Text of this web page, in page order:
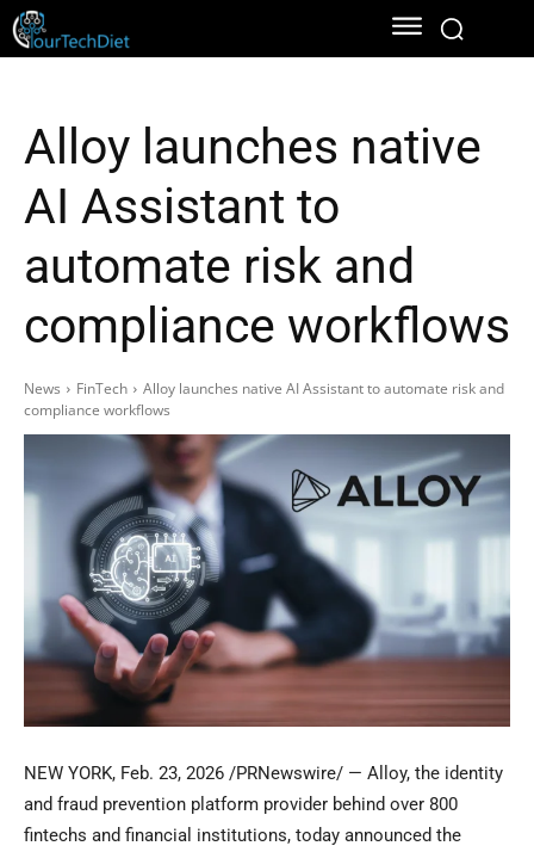
Alloy launches native
AI Assistant to
automate risk and
compliance workflows
News FinTech
Alloy launches native AI Assistant to automate risk and
compliance workflows
NEW YORK, Feb. 23, 2026 /PRNewswire/ — Alloy, the identity
and fraud prevention platform provider behind over 800
fintechs and financial institutions, today announced the